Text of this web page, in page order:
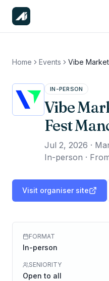
Home Events
IN-PERSON
Vibe
Fest
Jul 2, 2026 ·
In-person ·
Visit organiser site
FORMAT
In-person
SENIORITY
Open to all